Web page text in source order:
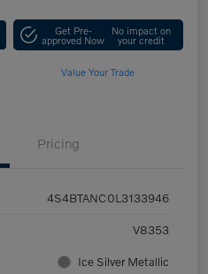
Get Pre-
approved Now
No impact on
your credit
Value Your Trade
Pricing
4S4BTANC0L3133946
V8353
Ice Silver Metallic